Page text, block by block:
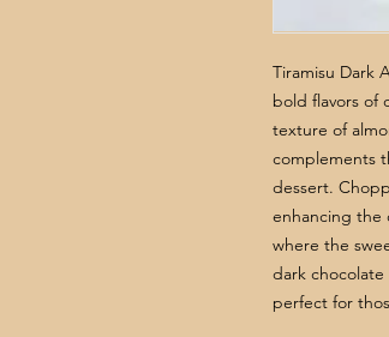
Tiramisu Dark
bold flavors of
texture of
complements
dessert.
enhancing the
where the
dark
perfect for